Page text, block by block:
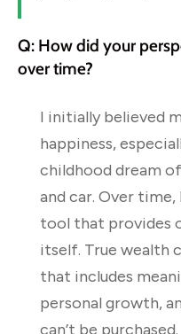
Q: How did your
over time?
I initially believed
happiness,
childhood dream
and car. Over time,
tool that provides
itself. True wealth
that includes
personal growth,
can’t be purchased.